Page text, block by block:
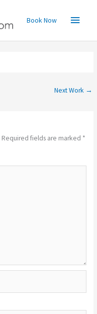
Main
Menu
Book Now
Next Work →
Required fields are marked *